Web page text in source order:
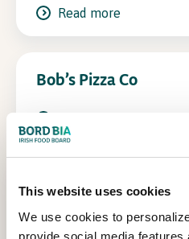
This website uses cookies
We use cookies to
provide social media
In Association with
Read more
Bob’s Pizza Co
Burrito Bar
Read more